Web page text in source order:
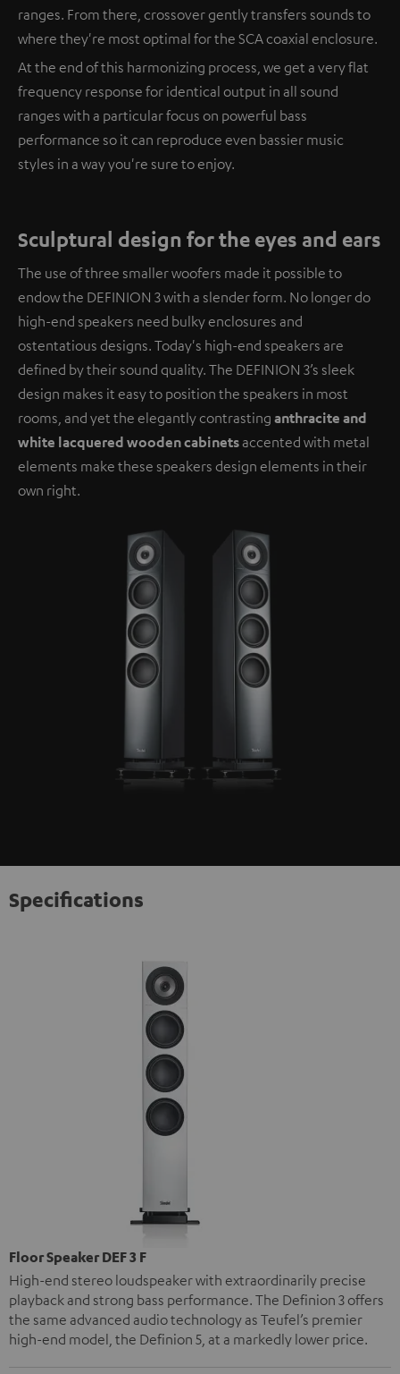
ranges. From there, crossover gently transfers sounds to
where they're most optimal for the SCA coaxial enclosure.
At the end of this harmonizing process, we get a very flat
frequency response for identical output in all sound
ranges with a particular focus on powerful bass
performance so it can reproduce even bassier music
styles in a way you're sure to enjoy.
Sculptural design for the eyes and ears
The use of three smaller woofers made it possible to
endow the DEFINION 3 with a slender form. No longer do
high-end speakers need bulky enclosures and
ostentatious designs. Today's high-end speakers are
defined by their sound quality. The DEFINION 3’s sleek
design makes it easy to position the speakers in most
rooms, and yet the elegantly contrasting anthracite and
white lacquered wooden cabinetsaccented with metal
elements make these speakers design elements in their
own right.
Specifications
Floor Speaker DEF 3 F
High-end stereo loudspeaker with extraordinarily precise
playback and strong bass performance. The Definion 3 offers
the same advanced audio technology as Teufel’s premier
high-end model, the Definion 5, at a markedly lower price.